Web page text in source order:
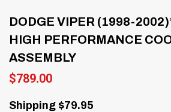
DODGE VIPER (1998-
HIGH PERFORMANCE
ASSEMBLY
$789.00
Shipping $79.95